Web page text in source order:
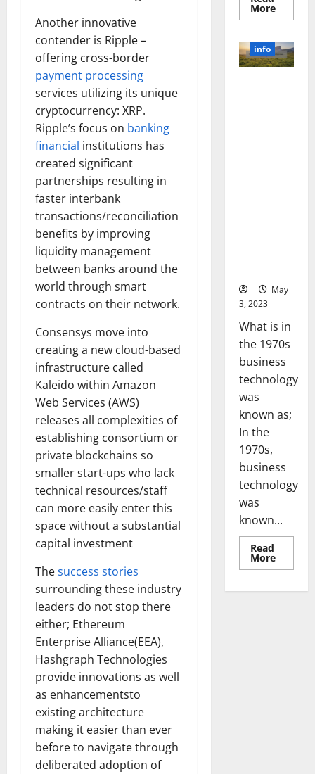
Another innovative
contender is Ripple –
offering cross-border
payment processing
services utilizing its unique
cryptocurrency: XRP.
Ripple’s focus on banking
financial institutions has
created significant
partnerships resulting in
faster interbank
transactions/reconciliation
benefits by improving
liquidity management
between banks around the
world through smart
contracts on their network.
Consensys move into
creating a new cloud-based
infrastructure called
Kaleido within Amazon
Web Services (AWS)
releases all complexities of
establishing consortium or
private blockchains so
smaller start-ups who lack
technical resources/staff
can more easily enter this
space without a substantial
capital investment
Thesuccess stories
surrounding these industry
leaders do not stop there
either; Ethereum
Enterprise Alliance(EEA),
Hashgraph Technologies
provide innovations as well
as enhancementsto
existing architecture
making it easier than ever
before to navigate through
deliberated adoption of
MoreRead
more
the
Power
of
info
May
3, 2023
What is in
the 1970s
business
technology
was
known as;
In the
1970s,
business
technology
was
known...
Read
MoreRead
more